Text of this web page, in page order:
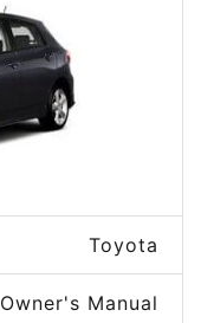
Toyota
Owner's Manual